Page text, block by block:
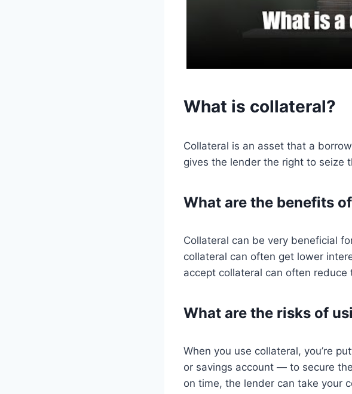
What is collateral?
Collateral is an asset that a
gives the lender the right to seize
What are the benefits
Collateral can be very beneficial
collateral can often get lower
accept collateral can often
What are the risks of
When you use collateral, you’re
or savings account — to secure
on time, the lender can take your